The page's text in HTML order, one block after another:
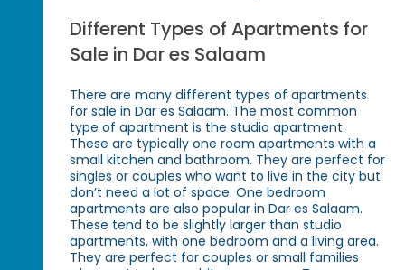
Different Types of Apartments for
Sale in Dar es Salaam
There are many different types of apartments
for sale in Dar es Salaam. The most common
type of apartment is the studio apartment.
These are typically one room apartments with a
small kitchen and bathroom. They are perfect for
singles or couples who want to live in the city but
don’t need a lot of space. One bedroom
apartments are also popular in Dar es Salaam.
These tend to be slightly larger than studio
apartments, with one bedroom and a living area.
They are perfect for couples or small families